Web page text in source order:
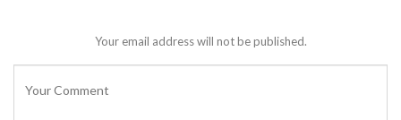
Your email address will not be published.